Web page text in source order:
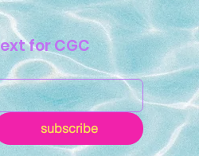
for CGC
subscribe